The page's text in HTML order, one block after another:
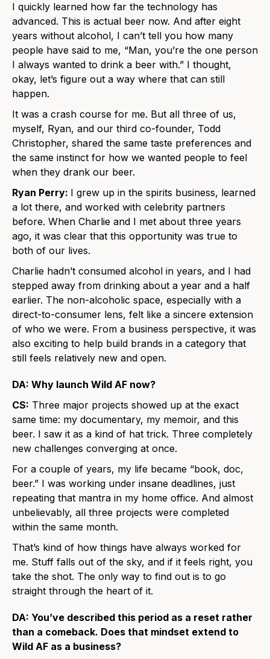
I quickly learned how far the technology has
advanced. This is actual beer now. And after eight
years without alcohol, I can’t tell you how many
people have said to me, “Man, you’re the one person
I always wanted to drink a beer with.” I thought,
okay, let’s figure out a way where that can still
happen.
It was a crash course for me. But all three of us,
myself, Ryan, and our third co-founder, Todd
Christopher, shared the same taste preferences and
the same instinct for how we wanted people to feel
when they drank our beer.
Ryan Perry: I grew up in the spirits business, learned
a lot there, and worked with celebrity partners
before. When Charlie and I met about three years
ago, it was clear that this opportunity was true to
both of our lives.
Charlie hadn’t consumed alcohol in years, and I had
stepped away from drinking about a year and a half
earlier. The non-alcoholic space, especially with a
direct-to-consumer lens, felt like a sincere extension
of who we were. From a business perspective, it was
also exciting to help build brands in a category that
still feels relatively new and open.
DA: Why launch Wild AF now?
CS: Three major projects showed up at the exact
same time: my documentary, my memoir, and this
beer. I saw it as a kind of hat trick. Three completely
new challenges converging at once.
For a couple of years, my life became “book, doc,
beer.” I was working under insane deadlines, just
repeating that mantra in my home office. And almost
unbelievably, all three projects were completed
within the same month.
That’s kind of how things have always worked for
me. Stuff falls out of the sky, and if it feels right, you
take the shot. The only way to find out is to go
straight through the heart of it.
DA: You’ve described this period as a reset rather
than a comeback. Does that mindset extend to
Wild AF as a business?